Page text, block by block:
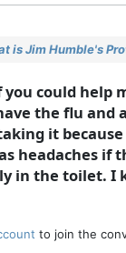
is Jim Humble's
you could help
the flu and
it
headaches if
in the toilet. I
to join the